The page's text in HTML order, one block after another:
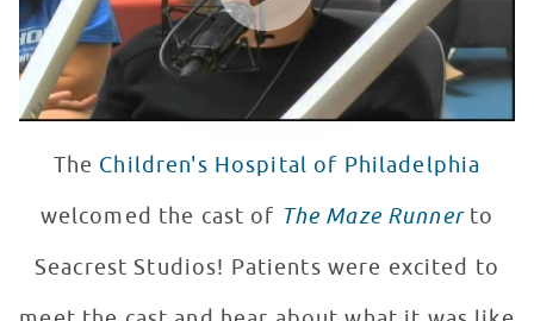
The Children's Hospital of Philadelphia
welcomed the cast of The Maze Runner to
Seacrest Studios! Patients were excited to